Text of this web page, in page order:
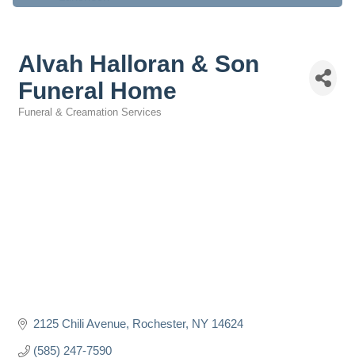
Alvah Halloran & Son
Funeral Home
Funeral & Creamation Services
2125 Chili Avenue Rochester NY 14624
(585) 247-7590